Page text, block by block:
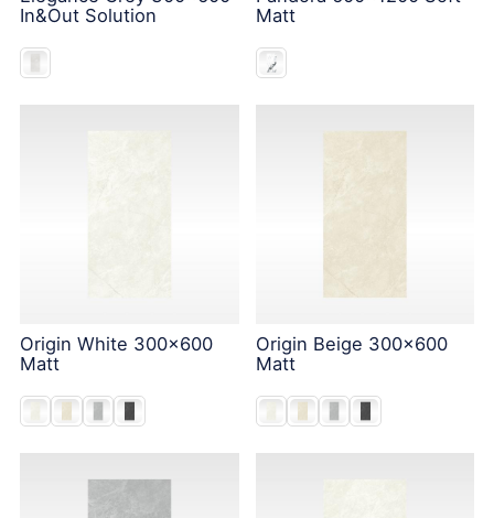
In&Out Solution
Matt
Origin White 300x600
Matt
Origin Beige 300x600
Matt